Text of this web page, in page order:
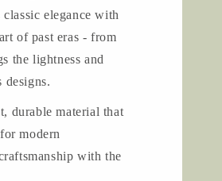
elegance with
of past eras - from
the lightness and
durable material that
modern
with the